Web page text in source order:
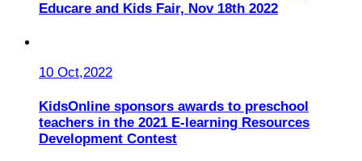
Educare and Kids Fair, Nov 18th 2022
10 Oct,2022
KidsOnline sponsors awards to preschool
teachers in the 2021 E-learning Resources
Development Contest